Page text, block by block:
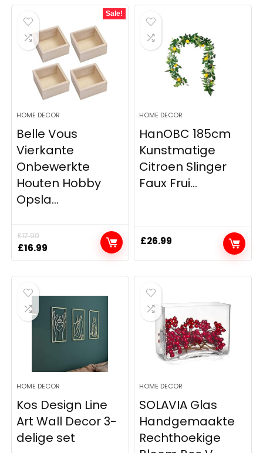
Sale!
HOME DECOR
Belle Vous
Vierkante
Onbewerkte
Houten Hobby
Opsla...
£17.99
Original
price
was:
£17.99.
£16.99
price
is:
HOME DECOR
HanOBC 185cm
Kunstmatige
Citroen Slinger
Faux Frui...
£26.99
HOME DECOR
Kos Design Line
Art Wall Decor 3-
delige set
HOME DECOR
SOLAVIA Glas
Handgemaakte
Rechthoekige